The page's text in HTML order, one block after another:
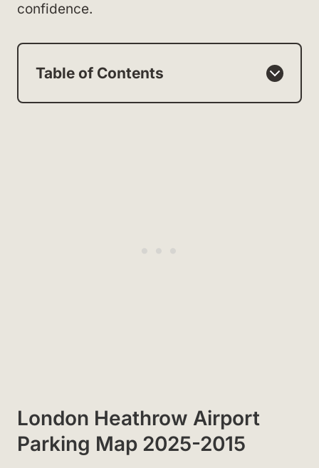
confidence.
Table of Contents
London Heathrow Airport
Parking Map 2025-2015